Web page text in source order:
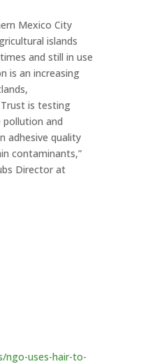
Mexico City
islands
and still in use
is an increasing
is testing
and
adhesive quality
contaminants,”
Director at
ngo-uses-hair-to-